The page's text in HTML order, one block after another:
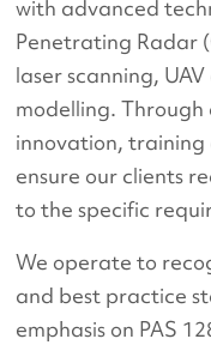
with advanced
Penetrating Radar
laser scanning,
modelling.
innovation, training
ensure our clients
to the specific
We operate to
and best practice
emphasis on PAS